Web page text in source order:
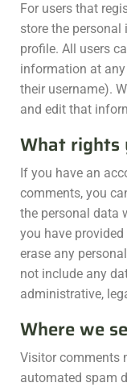
For users that
store the
profile. All users
information at
their username).
and edit that
What rights
If you have an
comments, you
the personal data
you have
erase any
not include any
administrative,
Where we
Visitor comments
automated spam